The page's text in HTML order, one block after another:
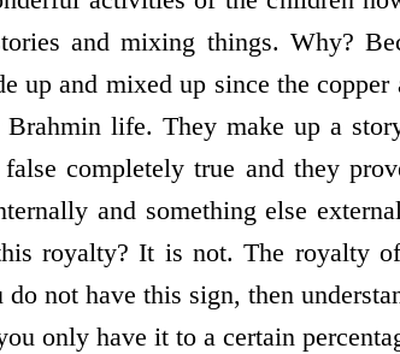
and mixing things. Why?
up and mixed up since the
Brahmin life. They make up a
completely true and they
and something else
royalty? It is not. The royalty
not have this sign, then
only have it to a certain